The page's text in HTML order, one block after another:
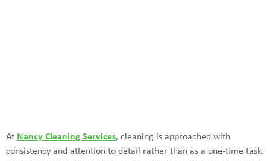
At Nancy Cleaning Services, cleaning is approached with
consistency and attention to detail rather than as a one-time task.